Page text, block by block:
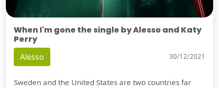
When I'm gone the single by Alesso and Katy
Perry
Alesso 30/12/2021
Sweden and the United States are two countries far